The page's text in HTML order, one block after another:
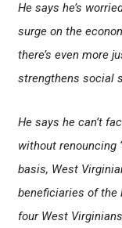
He says he’s
surge on the
there’s even more
strengthens social
He says he can’t
without renouncing
basis, West
beneficiaries of the
four West